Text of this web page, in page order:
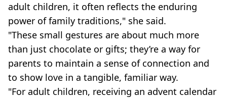
adult children, it often reflects the enduring
power of family traditions," she said.
"These small gestures are about much more
than just chocolate or gifts; they’re a way for
parents to maintain a sense of connection and
to show love in a tangible, familiar way.
"For adult children, receiving an advent calendar